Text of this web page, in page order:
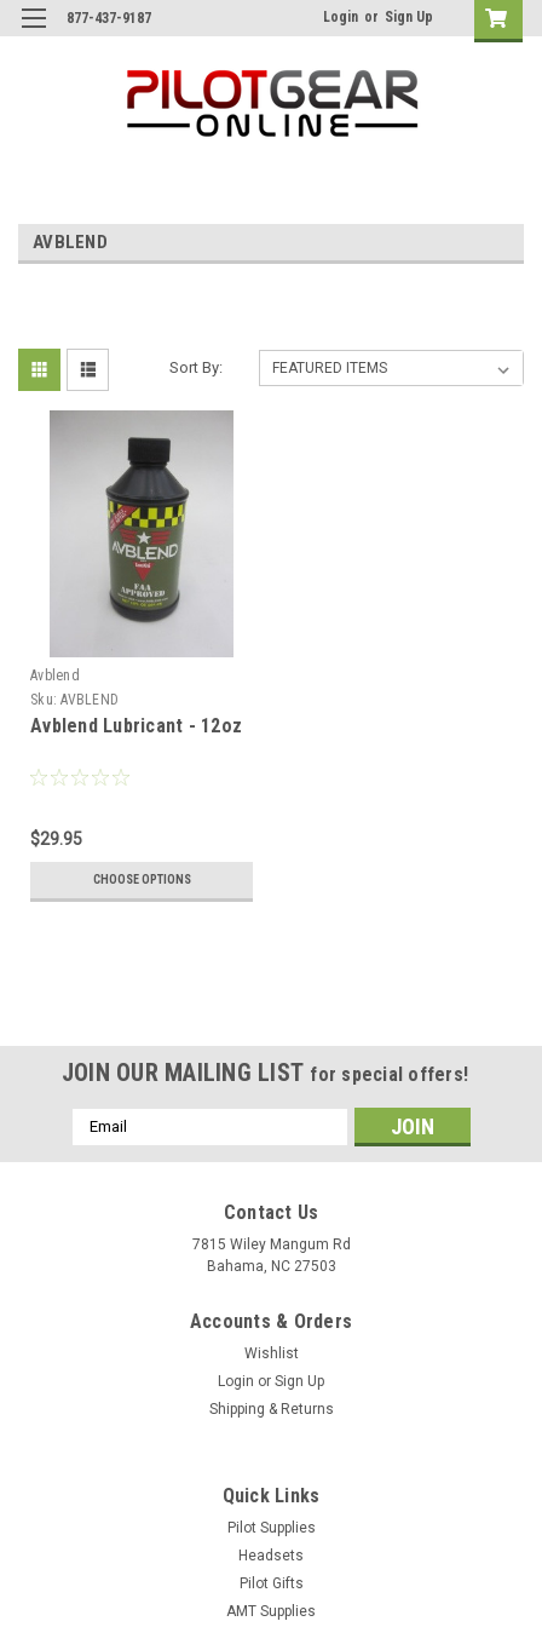
877-437-9187 Login or Sign Up
AVBLEND
Sort By:
Avblend
Sku: AVBLEND
Avblend Lubricant - 12oz
$29.95
CHOOSE OPTIONS
JOIN OUR MAILING LIST for special offers!
Email
Address
Contact Us
7815 Wiley Mangum Rd
Bahama, NC 27503
Accounts & Orders
Wishlist
Login or Sign Up
Shipping & Returns
Quick Links
Pilot Supplies
Headsets
Pilot Gifts
AMT Supplies